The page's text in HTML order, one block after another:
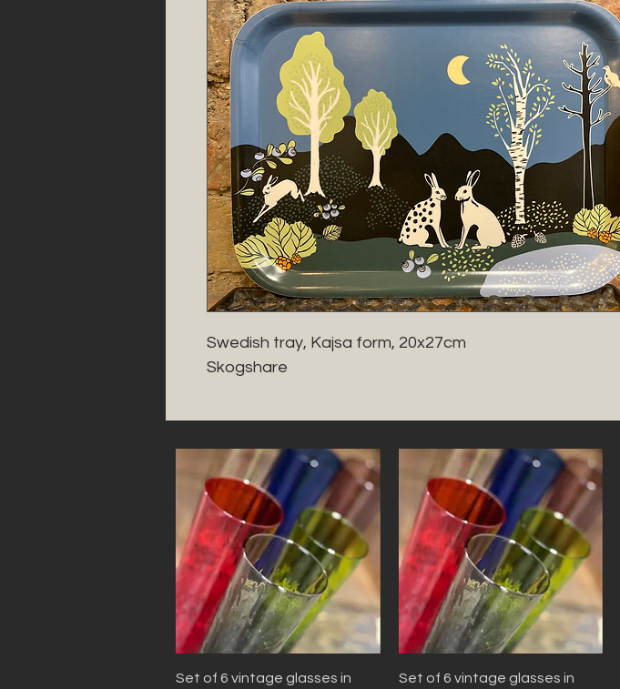
Swedish tray, Kajsa form, 20x27cm
Skogshare
Quick View
Set of 6 vintage glasses in
Quick View
Set of 6 vintage glasses in